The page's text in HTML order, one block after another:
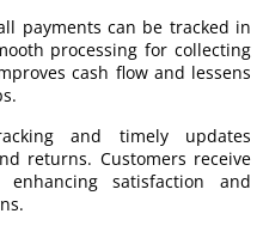
payments can be tracked in
processing for collecting
cash flow and lessens
and timely updates
returns. Customers receive
satisfaction and